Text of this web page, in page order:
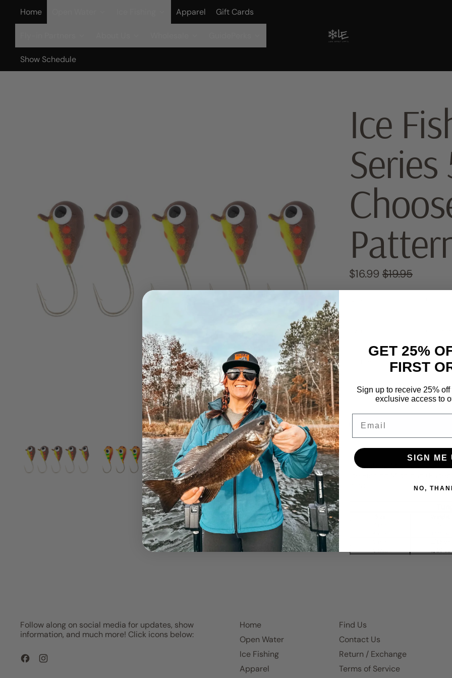
Home Apparel Gift Cards
Show Schedule
Ice
Series
Regular price
$16.99 Sale price
$19.95
Ice Fishing Michigan
Ice Fishing Michigan
Follow along on social media for updates, show
information, and much more! Click icons below:
Facebook
Home
Open Water
Ice Fishing
Apparel
Find Us
Contact Us
Return / Exchange
Terms of Service
GET 25%
FIRST
Sign up to receive 25%
exclusive access to
SIGN ME
NO,